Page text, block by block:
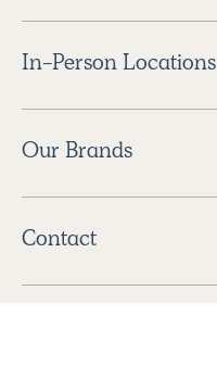
In-Person Locations
Our Brands
Contact